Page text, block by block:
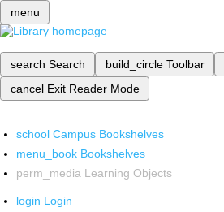
menu
search Search build_circle Toolbar
cancel Exit Reader Mode
school Campus Bookshelves
menu_book Bookshelves
perm_media Learning Objects
login Login